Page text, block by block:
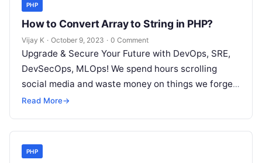
PHP
How to Convert Array to String in PHP?
Vijay K · October 9, 2023 · 0 Comment
Upgrade & Secure Your Future with DevOps, SRE,
DevSecOps, MLOps! We spend hours scrolling
social media and waste money on things we forget,
but won’t spend 30…
Read More→
PHP